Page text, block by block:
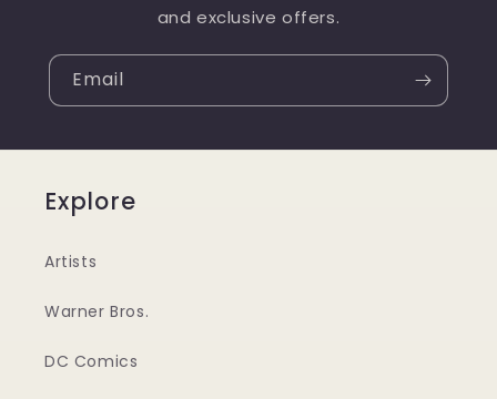
and exclusive offers.
Email
Explore
Artists
Warner Bros.
DC Comics